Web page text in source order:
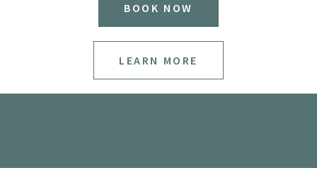
BOOK NOW
LEARN MORE